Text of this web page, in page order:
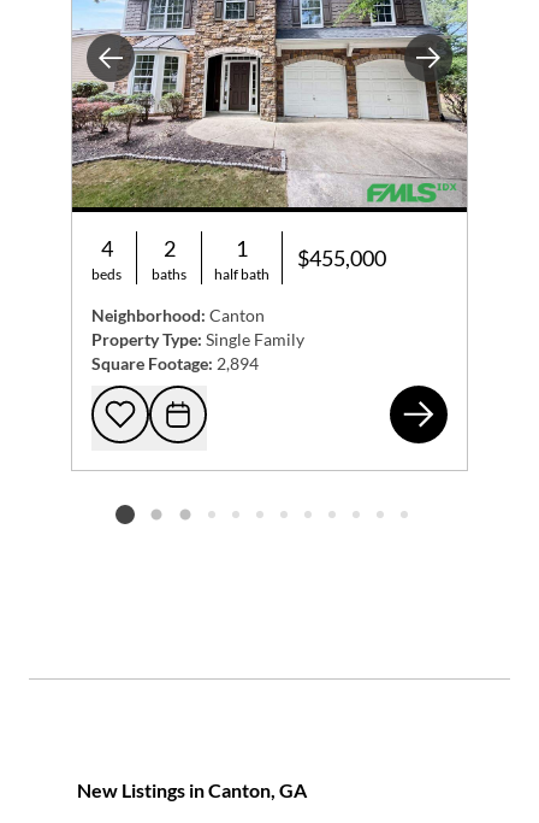
Previous Next
4
beds
2
baths
1
half bath
$455,000
Neighborhood: Canton
Property Type: Single Family
Square Footage: 2,894
Add to favorites
Request Tour
Listing card 2 selected
New Listings in Canton, GA